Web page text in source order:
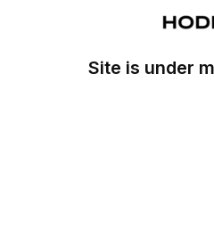
Site is under